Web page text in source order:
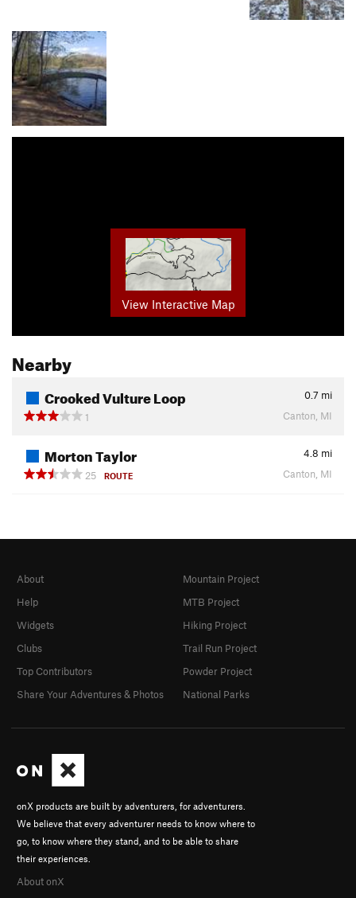
View Interactive Map
Nearby
Crooked Vulture Loop 0.7 mi
1
Canton, MI
Morton Taylor 4.8 mi
25
ROUTE Canton, MI
onX products are built by adventurers, for adventurers.
We believe that every adventurer needs to know where to
go, to know where they stand, and to be able to share
their experiences.
About onX
About
Help
Widgets
Clubs
Top Contributors
Share Your Adventures & Photos
Mountain Project
MTB Project
Hiking Project
Trail Run Project
Powder Project
National Parks